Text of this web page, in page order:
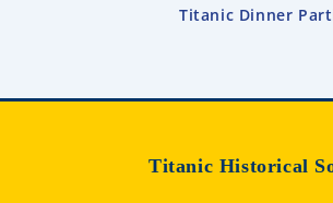
Titanic Dinner
Titanic Historical